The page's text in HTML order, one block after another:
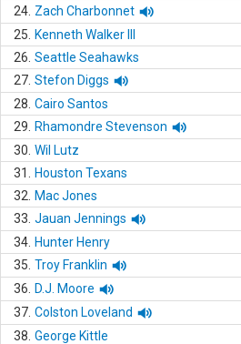
24. Zach Charbonnet
25.
Kenneth Walker III
26. Seattle Seahawks
27. Stefon Diggs
28. Cairo Santos
29.
Rhamondre Stevenson
30. Wil Lutz
31.
Houston Texans
32.
Mac Jones
33. Jauan Jennings
34. Hunter Henry
35. Troy Franklin
36.
D.J. Moore
37. Colston Loveland
38. George Kittle